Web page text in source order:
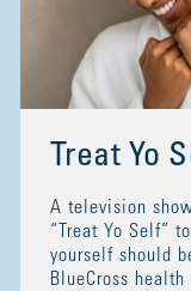
Treat Yo
A television
“Treat Yo Self”
yourself should
BlueCross